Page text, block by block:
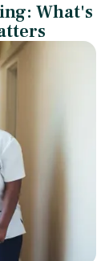
What's